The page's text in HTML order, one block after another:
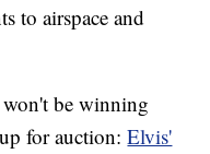
to airspace and
be winning
for auction:Elvis'